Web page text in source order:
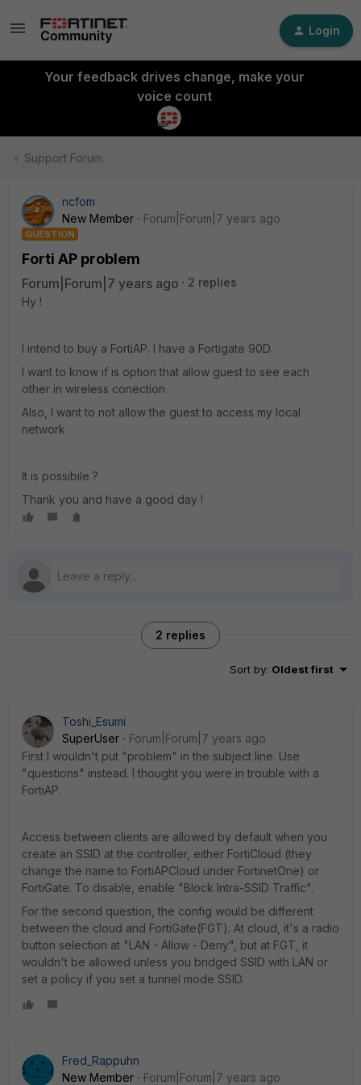
Login
Your feedback drives change, make your
voice count
Support Forum
ncfom
New Member
Forum|Forum|7 years ago
QUESTION
Forti AP problem
Forum|Forum|7 years ago
2 replies
Hy !
I intend to buy a FortiAP. I have a Fortigate 90D.
I want to know if is option that allow guest to see each
other in wireless conection
Also, I want to not allow the guest to access my local
network
It is possibile ?
Thank you and have a good day !
2 replies
Sort by: Oldest first
Toshi_Esumi
SuperUser
Forum|Forum|7 years ago
First I wouldn't put "problem" in the subject line. Use
"questions" instead. I thought you were in trouble with a
FortiAP.
Access between clients are allowed by default when you
create an SSID at the controller, either FortiCloud (they
change the name to FortiAPCloud under FortinetOne) or
FortiGate. To disable, enable "Block Intra-SSID Traffic".
For the second question, the config would be different
between the cloud and FortiGate(FGT). At cloud, it's a radio
button selection at "LAN - Allow - Deny", but at FGT, it
wouldn't be allowed unless you bridged SSID with LAN or
set a policy if you set a tunnel mode SSID.
Fred_Rappuhn
New Member
Forum|Forum|7 years ago